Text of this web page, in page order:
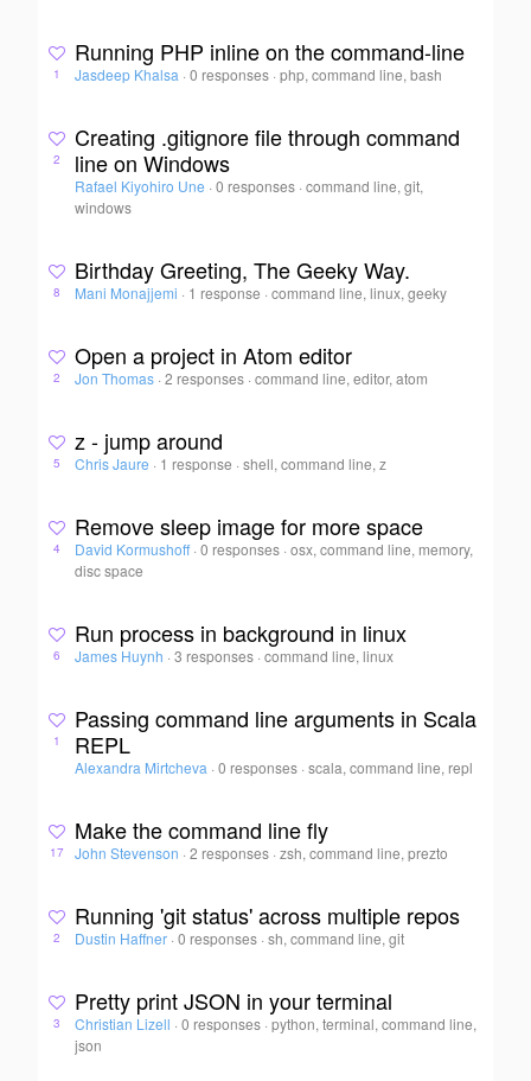
1
Running PHP inline on the command-line
Jasdeep Khalsa · 0 responses ·php, command line, bash
2
Creating .gitignore file through command
line on Windows
Rafael Kiyohiro Une · 0 responses ·command line, git,
windows
8
Birthday Greeting, The Geeky Way.
Mani Monajjemi · 1 response ·command line, linux, geeky
2
Open a project in Atom editor
Jon Thomas · 2 responses ·command line, editor, atom
5
z - jump around
Chris Jaure · 1 response ·shell, command line, z
4
Remove sleep image for more space
David Kormushoff· 0 responses ·osx, command line, memory,
disc space
6
Run process in background in linux
James Huynh · 3 responses ·command line, linux
1
Passing command line arguments in Scala
REPL
Alexandra Mirtcheva · 0 responses ·scala, command line, repl
17
Make the command line fly
John Stevenson · 2 responses ·zsh, command line, prezto
2
Running 'git status' across multiple repos
Dustin Haffner · 0 responses ·sh, command line, git
3
Pretty print JSON in your terminal
Christian Lizell · 0 responses ·python, terminal, command line,
json